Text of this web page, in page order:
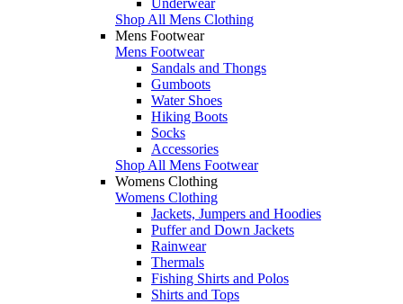
Shop All Mens Clothing
Mens Footwear
Mens Footwear
Sandals and Thongs
Gumboots
Water Shoes
Hiking Boots
Socks
Accessories
Shop All Mens Footwear
Womens Clothing
Womens Clothing
Jackets, Jumpers and Hoodies
Puffer and Down Jackets
Rainwear
Thermals
Fishing Shirts and Polos
Shirts and Tops